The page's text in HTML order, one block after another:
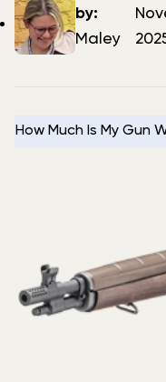
author
by:
Maley
How Much Is My Gun